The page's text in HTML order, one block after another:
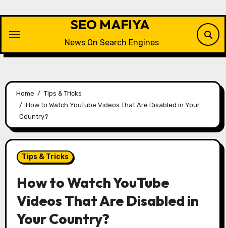
content
SEO MAFIYA
News On Search Engines
Home
Tips & Tricks
How to Watch YouTube Videos That Are Disabled in Your
Country?
Tips & Tricks
How to Watch YouTube
Videos That Are Disabled in
Your Country?